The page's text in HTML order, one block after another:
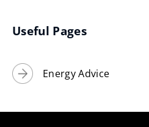
window)
Useful Pages
Energy Advice